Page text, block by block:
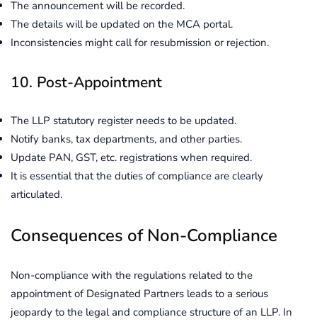
The announcement will be recorded.
The details will be updated on the MCA portal.
Inconsistencies might call for resubmission or rejection.
10. Post-Appointment
The LLP statutory register needs to be updated.
Notify banks, tax departments, and other parties.
Update PAN, GST, etc. registrations when required.
It is essential that the duties of compliance are clearly
articulated.
Consequences of Non-Compliance
Non-compliance with the regulations related to the
appointment of Designated Partners leads to a serious
jeopardy to the legal and compliance structure of an LLP. In